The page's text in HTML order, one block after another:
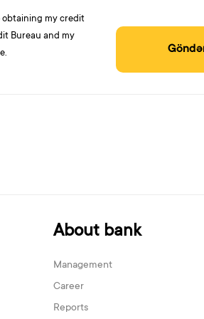
obtaining my credit
Bureau and my
About bank
Management
Career
Reports